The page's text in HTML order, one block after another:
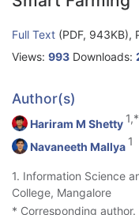
Full Text (PDF, 943KB),
Views: 993 Downloads:
Author(s)
Hariram M Shetty 1,*
Navaneeth Mallya 1
1. Information Science
College, Mangalore
* Corresponding author.